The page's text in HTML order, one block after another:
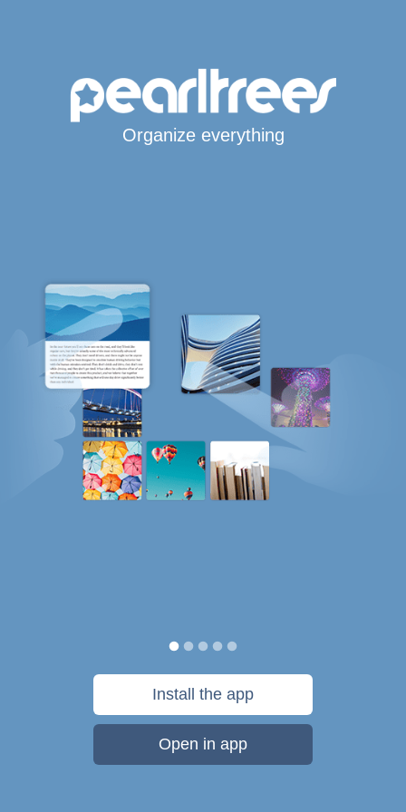
Organize everything
Install the app
Open in app